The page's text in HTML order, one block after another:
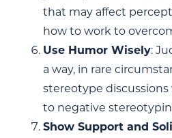
that may affect
how to work to
Use Humor Wisely:
a way, in rare
stereotype
to negative
Show Support and